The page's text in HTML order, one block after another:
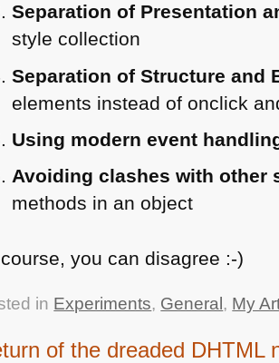
Separation of Presentation
style collection
Separation of Structure and
elements instead of onclick
Using modern event
Avoiding clashes with other
methods in an object
you can disagree :-)
in Experiments, General, My
of the dreaded DHTML